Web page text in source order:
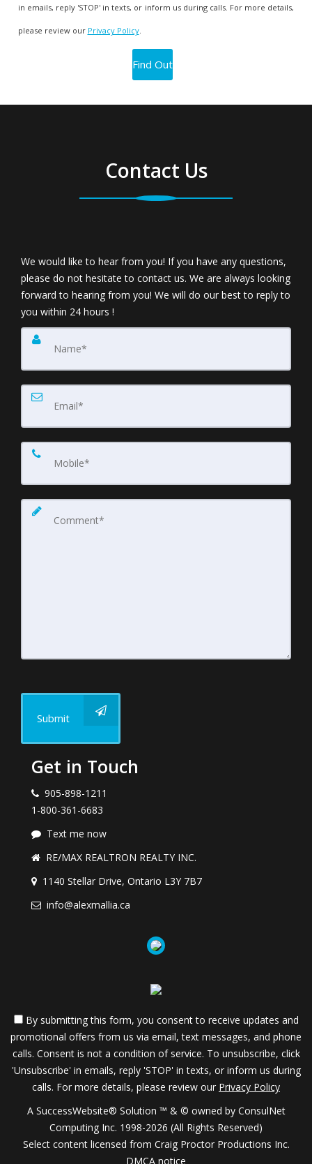
in emails, reply 'STOP' in texts, or inform us during calls. For more details,
please review our Privacy Policy.
Contact Us
We would like to hear from you! If you have any questions,
please do not hesitate to contact us. We are always looking
forward to hearing from you! We will do our best to reply to
you within 24 hours !
Submit
Get in Touch
905-898-1211
1-800-361-6683
Text me now
RE/MAX REALTRON REALTY INC.
1140 Stellar Drive, Ontario L3Y 7B7
info@alexmallia.ca
By submitting this form, you consent to receive updates and
promotional offers from us via email, text messages, and phone
calls. Consent is not a condition of service. To unsubscribe, click
'Unsubscribe' in emails, reply 'STOP' in texts, or inform us during
calls. For more details, please review our Privacy Policy
A SuccessWebsite® Solution ™ & © owned by ConsulNet
Computing Inc. 1998-2026 (All Rights Reserved)
Select content licensed from Craig Proctor Productions Inc.
DMCA notice